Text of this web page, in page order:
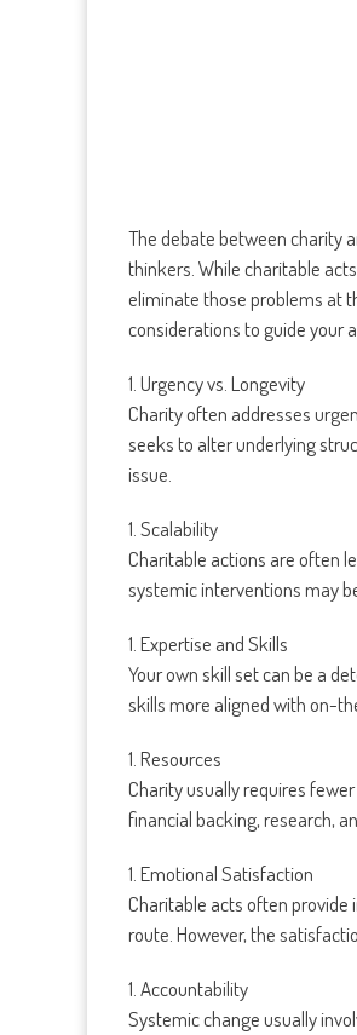
The debate between charity
thinkers. While charitable
eliminate those problems at
considerations to guide your
1. Urgency vs. Longevity
Charity often addresses
seeks to alter underlying
issue.
1. Scalability
Charitable actions are often
systemic interventions may
1. Expertise and Skills
Your own skill set can be a
skills more aligned with on-
1. Resources
Charity usually requires
financial backing, research,
1. Emotional Satisfaction
Charitable acts often
route. However, the
1. Accountability
Systemic change usually